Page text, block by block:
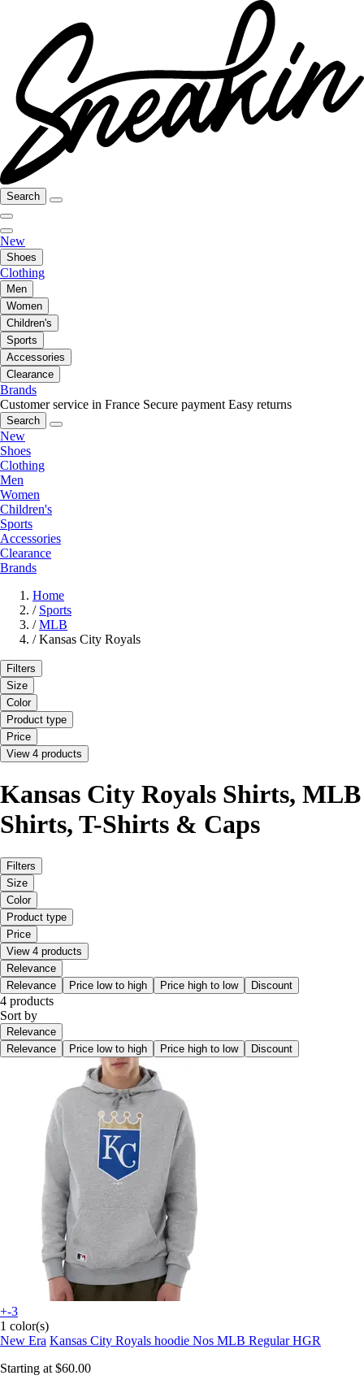
Search
New
Shoes
Clothing
Men
Women
Children's
Sports
Accessories
Clearance
Brands
Customer service in France Secure payment Easy returns
Search
New
Shoes
Clothing
Men
Women
Children's
Sports
Accessories
Clearance
Brands
Home
/ Sports
/ MLB
/ Kansas City Royals
Filters
Size
Color
Product type
Price
View 4 products
Kansas City Royals Shirts, MLB
Shirts, T-Shirts & Caps
Filters
Size
Color
Product type
Price
View 4 products
Relevance
Relevance
Price low to high Price high to low Discount
4 products
Sort by
Relevance
Relevance
Price low to high Price high to low Discount
+-3
1 color(s)
New Era Kansas City Royals hoodie Nos MLB Regular HGR
Starting at $60.00